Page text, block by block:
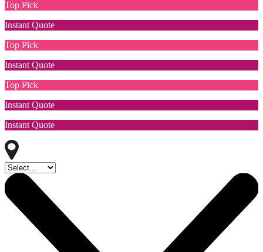
Top Pick
Instant Quote
Top Pick
Instant Quote
Top Pick
Instant Quote
Instant Quote